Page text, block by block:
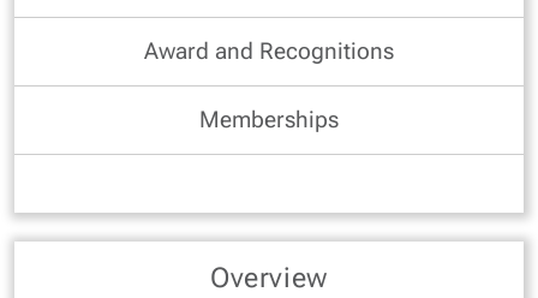
Award and Recognitions
Memberships
Overview